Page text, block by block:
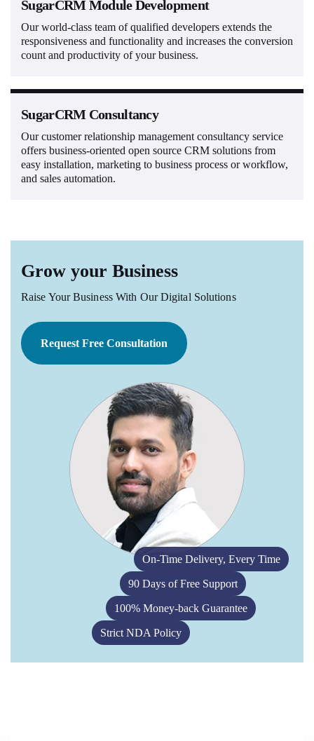
SugarCRM Module Development
Our world-class team of qualified developers extends the
responsiveness and functionality and increases the conversion
count and productivity of your business.
SugarCRM Consultancy
Our customer relationship management consultancy service
offers business-oriented open source CRM solutions from
easy installation, marketing to business process or workflow,
and sales automation.
Grow your Business
Raise Your Business With Our Digital Solutions
Request Free Consultation
On-Time Delivery, Every Time
90 Days of Free Support
100% Money-back Guarantee
Strict NDA Policy